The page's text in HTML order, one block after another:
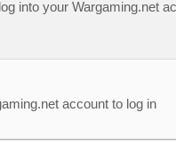
into your Wargaming.net
account to log in